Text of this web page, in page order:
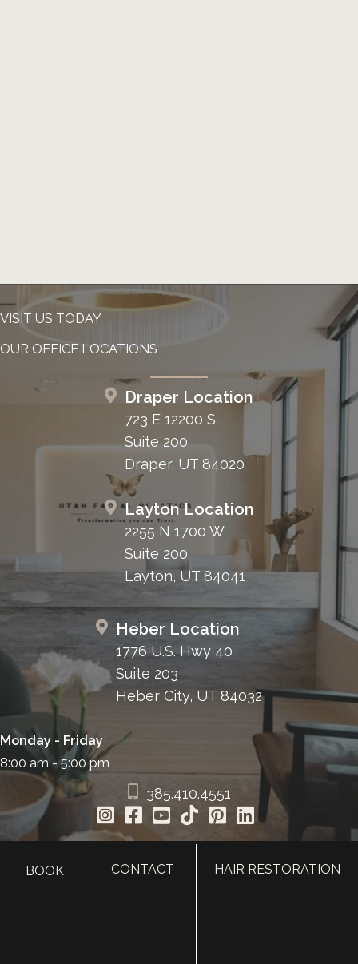
VISIT US TODAY
OUR OFFICE LOCATIONS
Draper Location
723 E 12200 S
Suite 200
Draper, UT 84020
Layton Location
2255 N 1700 W
Suite 200
Layton, UT 84041
Heber Location
1776 U.S. Hwy 40
Suite 203
Heber City, UT 84032
Monday - Friday
8:00 am - 5:00 pm
385.410.4551
BOOK CONTACT HAIR RESTORATION